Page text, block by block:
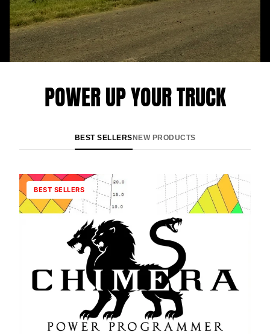
POWER UP YOUR TRUCK
BEST SELLERSNEW PRODUCTS
BEST SELLERS